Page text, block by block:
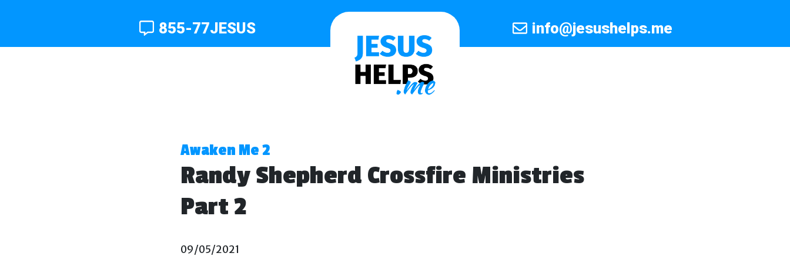
855-77JESUS info@jesushelps.me
Awaken Me 2
Randy Shepherd Crossfire Ministries
Part 2
09/05/2021